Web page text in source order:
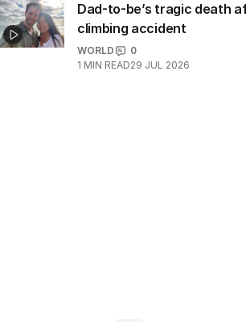
Dad-to-be’s tragic death
climbing accident
WORLD
0
1 MIN READ29 JUL 2026